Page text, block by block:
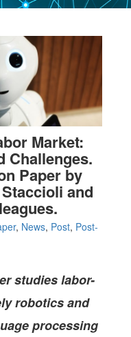
Market:
Challenges.
Paper by
and
, News, Post, Post-
studieslabor-
robotics and
processing